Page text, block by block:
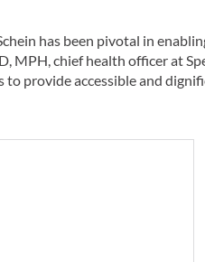
has been pivotal in
MPH, chief health officer at
provide accessible and